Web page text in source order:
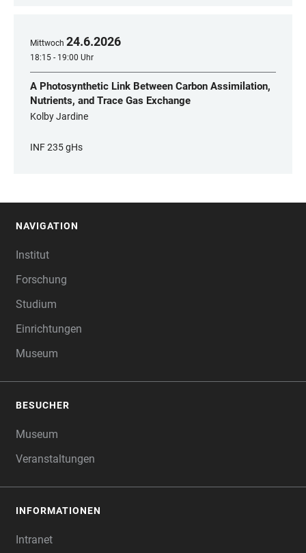
Mittwoch 24.6.2026
18:15 - 19:00 Uhr
A Photosynthetic Link Between Carbon Assimilation,
Nutrients, and Trace Gas Exchange
Kolby Jardine
INF 235 gHs
NAVIGATION
Institut
Forschung
Studium
Einrichtungen
Museum
BESUCHER
Museum
Veranstaltungen
INFORMATIONEN
Intranet